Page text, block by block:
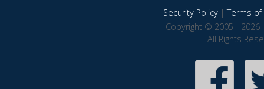
Security Policy|Terms of
Copyright © 2005 - 2026
All Rights